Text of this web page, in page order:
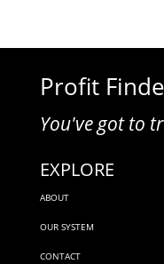
Profit
You've got to
EXPLORE
ABOUT
OUR SYSTEM
CONTACT